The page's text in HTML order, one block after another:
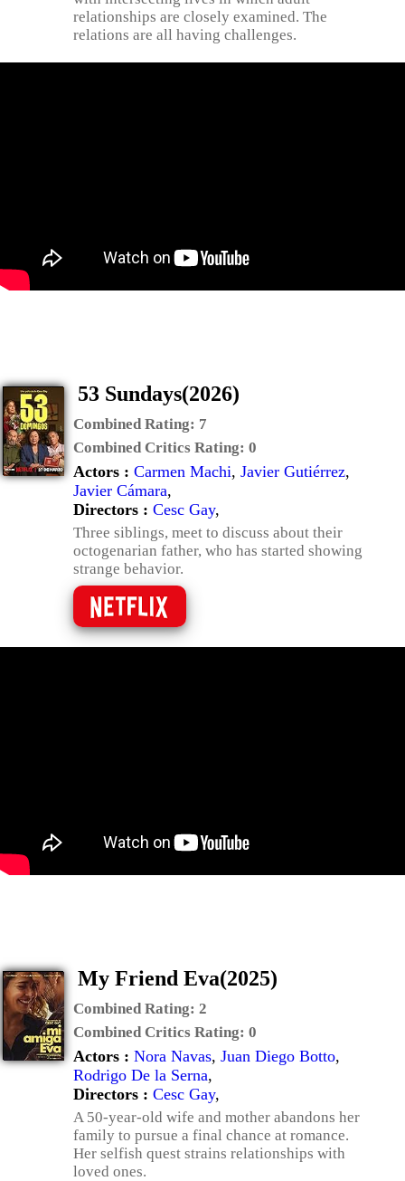
relationships are closely examined. The
relations are all having challenges.
53 Sundays(2026)
Combined Rating: 7
Combined Critics Rating: 0
Actors : Carmen Machi, Javier Gutiérrez,
Javier Cámara,
Directors : Cesc Gay,
Three siblings, meet to discuss about their
octogenarian father, who has started showing
strange behavior.
My Friend Eva(2025)
Combined Rating: 2
Combined Critics Rating: 0
Actors : Nora Navas, Juan Diego Botto,
Rodrigo De la Serna,
Directors : Cesc Gay,
A 50-year-old wife and mother abandons her
family to pursue a final chance at romance.
Her selfish quest strains relationships with
loved ones.